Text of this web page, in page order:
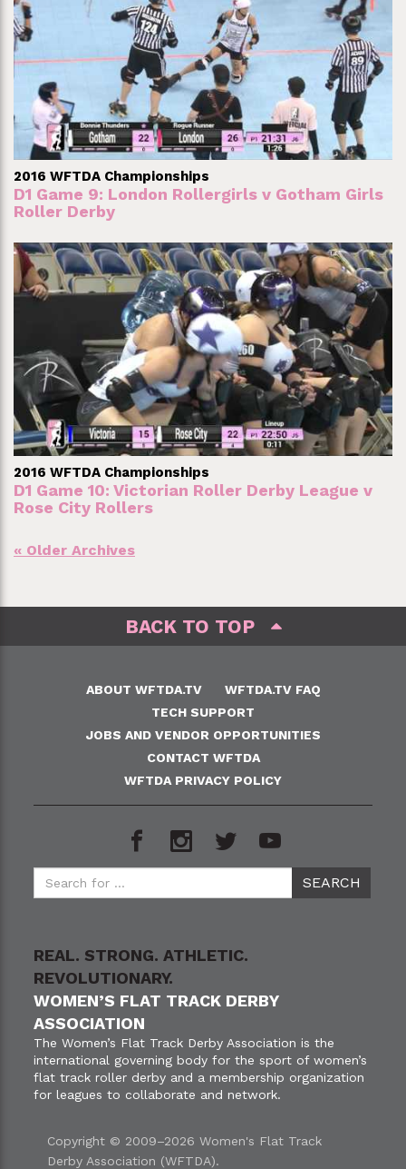
2016 WFTDA Championships
D1 Game 9: London Rollergirls v Gotham Girls
Roller Derby
2016 WFTDA Championships
D1 Game 10: Victorian Roller Derby League v
Rose City Rollers
Posts
« Older Archives
BACK TO TOP
ABOUT WFTDA.TV
WFTDA.TV FAQ
TECH SUPPORT
JOBS AND VENDOR OPPORTUNITIES
CONTACT WFTDA
WFTDA PRIVACY POLICY
REAL. STRONG. ATHLETIC.
REVOLUTIONARY.
WOMEN’S FLAT TRACK DERBY
ASSOCIATION
The Women’s Flat Track Derby Association is the
international governing body for the sport of women’s
flat track roller derby and a membership organization
for leagues to collaborate and network.
Copyright © 2009–2026 Women's Flat Track
Derby Association (WFTDA).